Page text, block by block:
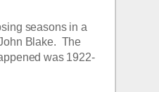
seasons in a
Blake.  The
was 1922-